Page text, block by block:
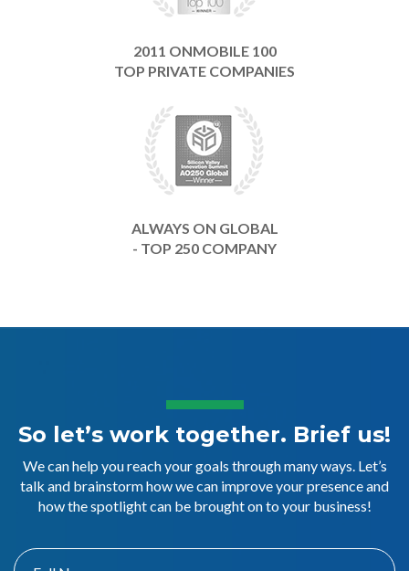
2011 ONMOBILE 100
TOP PRIVATE COMPANIES
ALWAYS ON GLOBAL
- TOP 250 COMPANY
So let’s work together. Brief us!
We can help you reach your goals through many ways. Let’s
talk and brainstorm how we can improve your presence and
how the spotlight can be brought on to your business!